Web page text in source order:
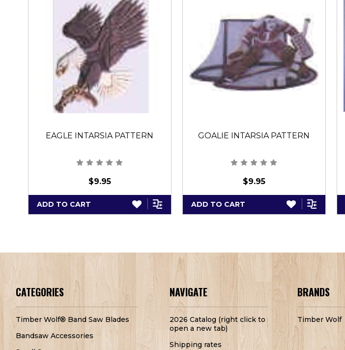
EAGLE INTARSIA PATTERN
$9.95
ADD TO CART
GOALIE INTARSIA PATTERN
$9.95
ADD TO CART
CATEGORIES
Timber Wolf® Band Saw Blades
Bandsaw Accessories
NAVIGATE
2026 Catalog (right click to
open a new tab)
Shipping rates
BRANDS
Timber Wolf